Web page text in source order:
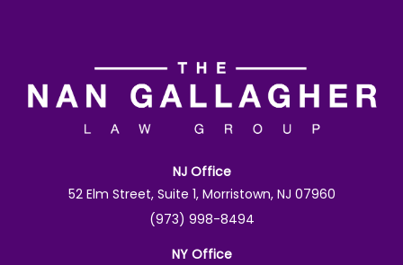
NJ Office
52 Elm Street, Suite 1, Morristown, NJ 07960
(973) 998-8494
NY Office